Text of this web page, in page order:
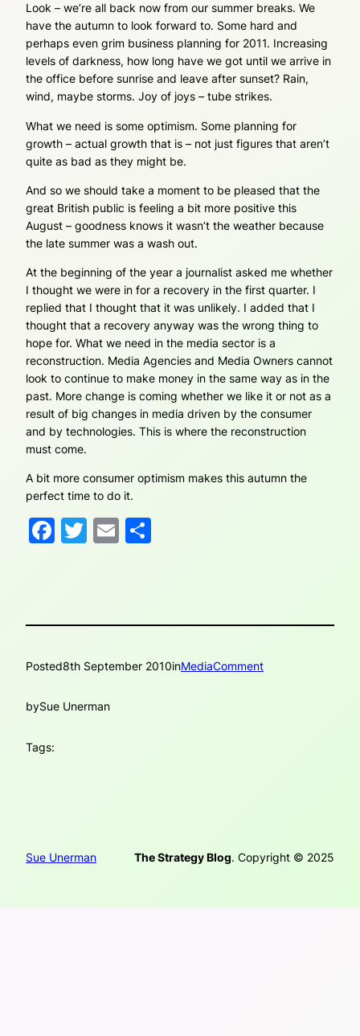
Look – we’re all back now from our summer breaks. We
have the autumn to look forward to. Some hard and
perhaps even grim business planning for 2011. Increasing
levels of darkness, how long have we got until we arrive in
the office before sunrise and leave after sunset? Rain,
wind, maybe storms. Joy of joys – tube strikes.
What we need is some optimism. Some planning for
growth – actual growth that is – not just figures that aren’t
quite as bad as they might be.
And so we should take a moment to be pleased that the
great British public is feeling a bit more positive this
August – goodness knows it wasn’t the weather because
the late summer was a wash out.
At the beginning of the year a journalist asked me whether
I thought we were in for a recovery in the first quarter. I
replied that I thought that it was unlikely. I added that I
thought that a recovery anyway was the wrong thing to
hope for. What we need in the media sector is a
reconstruction. Media Agencies and Media Owners cannot
look to continue to make money in the same way as in the
past. More change is coming whether we like it or not as a
result of big changes in media driven by the consumer
and by technologies. This is where the reconstruction
must come.
A bit more consumer optimism makes this autumn the
perfect time to do it.
Facebook
Twitter
Email
Posted8th September 2010inMediaComment
bySue Unerman
Tags:
Sue Unerman The Strategy Blog. Copyright © 2025